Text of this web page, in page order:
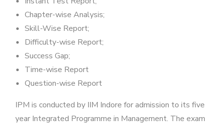
Chapter-wise Analysis;
Skill-Wise Report;
Difficulty-wise Report;
Success Gap;
Time-wise Report
Question-wise Report
IPM is conducted by IIM Indore for admission to its five
year Integrated Programme in Management. The exam